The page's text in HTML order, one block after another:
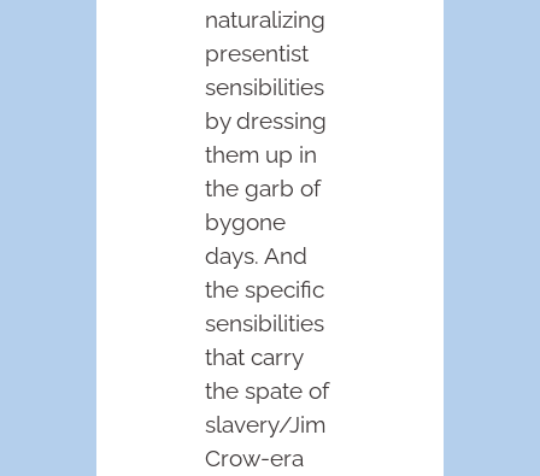
naturalizing
presentist
sensibilities
by dressing
them up in
the garb of
bygone
days. And
the specific
sensibilities
that carry
the spate of
slavery/Jim
Crow-era